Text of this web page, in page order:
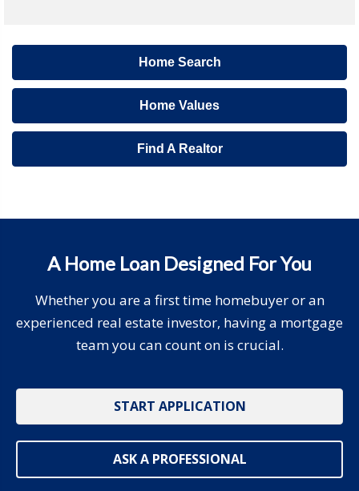
Home Search
Home Values
Find A Realtor
A Home Loan Designed For You
Whether you are a first time homebuyer or an
experienced real estate investor, having a mortgage
team you can count on is crucial.
START APPLICATION
ASK A PROFESSIONAL